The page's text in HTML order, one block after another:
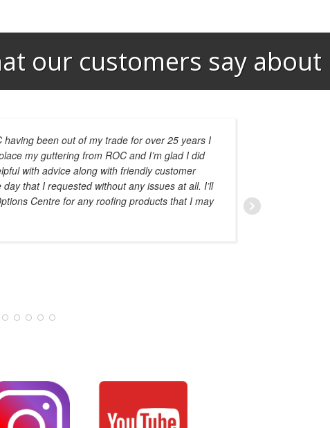
our customers say about
having been out of my trade for over 25 years I
my guttering from ROC and I’m glad I did
with advice along with friendly customer
that I requested without any issues at all. I’ll
Centre for any roofing products that I may
AMAL HADDAD